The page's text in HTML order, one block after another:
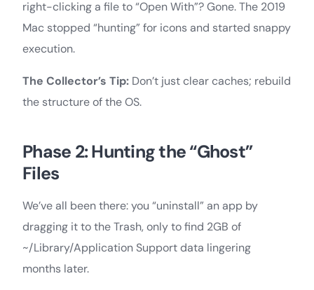
right-clicking a file to “Open With”? Gone. The 2019
Mac stopped “hunting” for icons and started snappy
execution.
The Collector’s Tip: Don’t just clear caches; rebuild
the structure of the OS.
Phase 2: Hunting the “Ghost”
Files
We’ve all been there: you “uninstall” an app by
dragging it to the Trash, only to find 2GB of
~/Library/Application Support data lingering
months later.